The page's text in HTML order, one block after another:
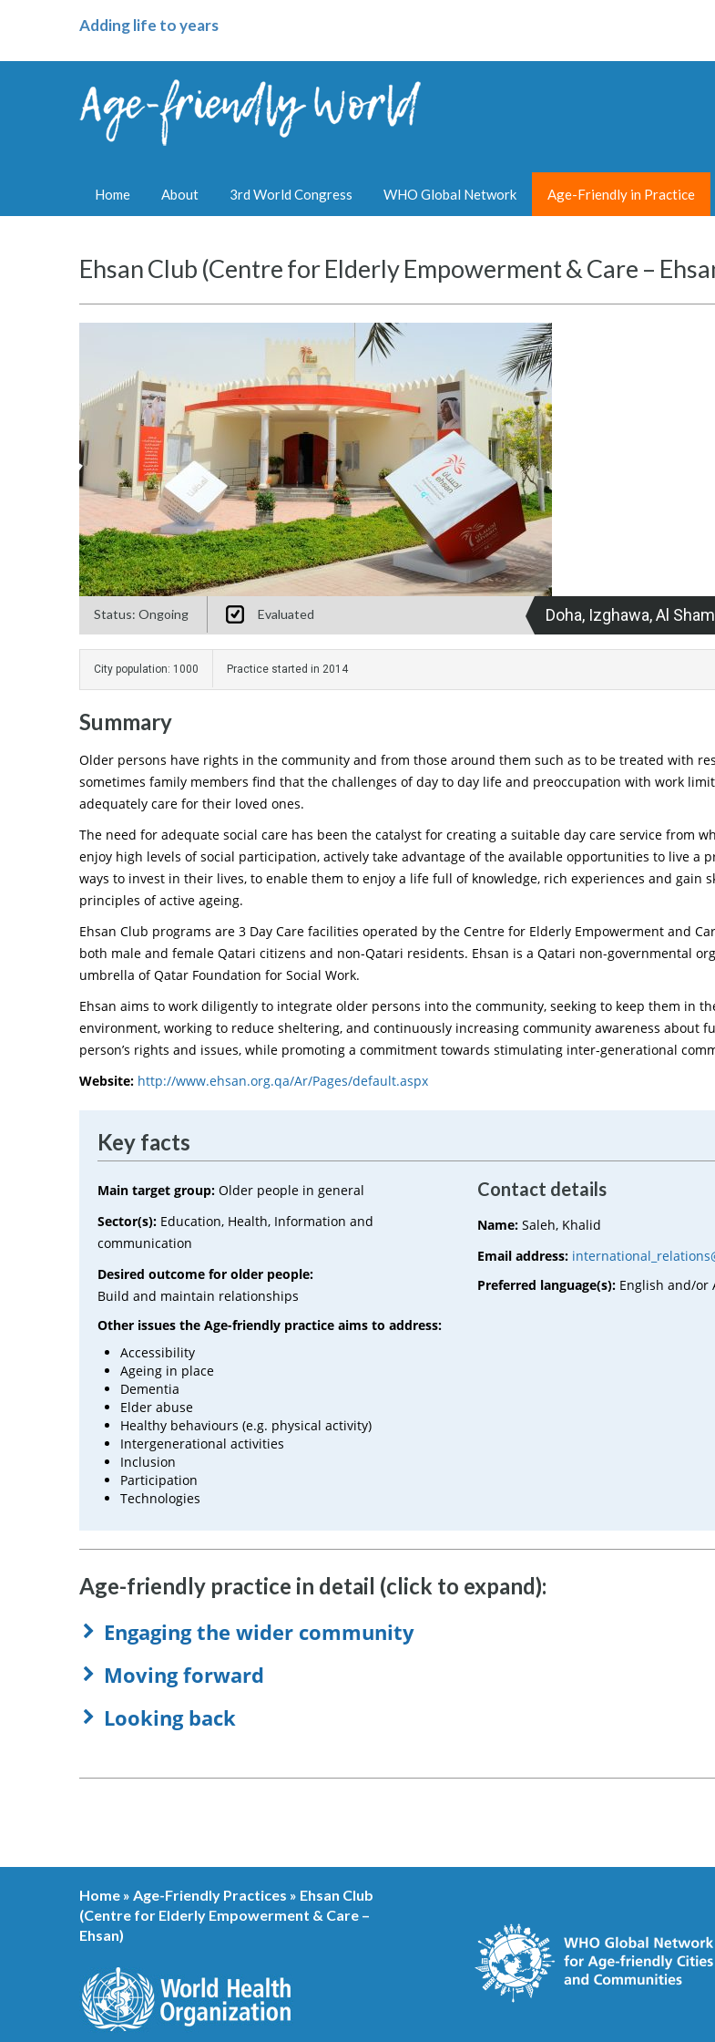
Adding life to years
Home About 3rd World Congress WHO Global Network Age-Friendly in Practice
Ehsan Club (Centre for Elderly Empowerment & Care –
Status: Ongoing Evaluated Doha, Izghawa, Al
City population: 1000 Practice started in 2014
Summary
Older persons have rights in the community and from those around them such as to be treated with
sometimes family members find that the challenges of day to day life and preoccupation with work
adequately care for their loved ones.
The need for adequate social care has been the catalyst for creating a suitable day care service from
enjoy high levels of social participation, actively take advantage of the available opportunities to live a
ways to invest in their lives, to enable them to enjoy a life full of knowledge, rich experiences and gain
principles of active ageing.
Ehsan Club programs are 3 Day Care facilities operated by the Centre for Elderly Empowerment and
both male and female Qatari citizens and non-Qatari residents. Ehsan is a Qatari non-governmental
umbrella of Qatar Foundation for Social Work.
Ehsan aims to work diligently to integrate older persons into the community, seeking to keep them in
environment, working to reduce sheltering, and continuously increasing community awareness about
person’s rights and issues, while promoting a commitment towards stimulating inter-generational
Website: http://www.ehsan.org.qa/Ar/Pages/default.aspx
Key facts
Main target group: Older people in general
Sector(s): Education, Health, Information and
communication
Desired outcome for older people:
Build and maintain relationships
Other issues the Age-friendly practice aims to address:
Accessibility
Ageing in place
Dementia
Elder abuse
Healthy behaviours (e.g. physical activity)
Intergenerational activities
Inclusion
Participation
Technologies
Contact details
Name: Saleh, Khalid
Email address:
Preferred language(s): English and/or
Age-friendly practice in detail (click to expand):
Engaging the wider community
Moving forward
Looking back
Home » Age-Friendly Practices » Ehsan Club
(Centre for Elderly Empowerment & Care –
Ehsan)